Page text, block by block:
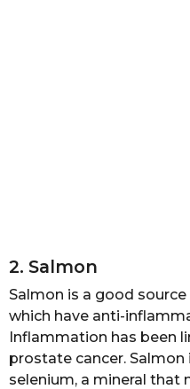
2. Salmon
Salmon is a good
which have anti-
Inflammation has been
prostate cancer.
selenium, a mineral